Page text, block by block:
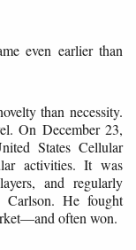
even earlier than
than necessity.
On December 23,
States Cellular
activities. It was
and regularly
Carlson. He fought
often won.